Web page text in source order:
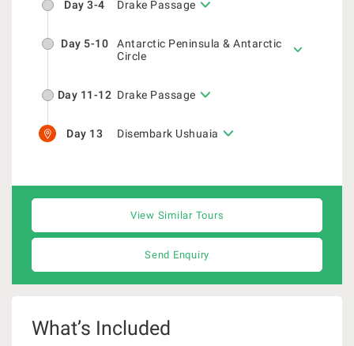
Day 3-4 Drake Passage
Day 5-10
Antarctic Peninsula & Antarctic
Circle
Day 11-12 Drake Passage
Day 13 Disembark Ushuaia
View Similar Tours
Send Enquiry
What’s Included